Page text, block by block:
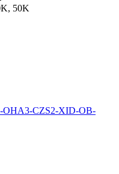
50K
OHA3-CZS2-XID-OB-